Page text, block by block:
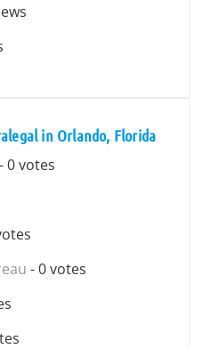
in Orlando, Florida
- 0 votes
- 0 votes